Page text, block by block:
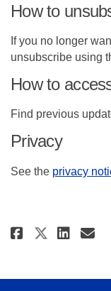
How to
If you no longer
unsubscribe using
How to
Find previous
Privacy
See the privacy
Share